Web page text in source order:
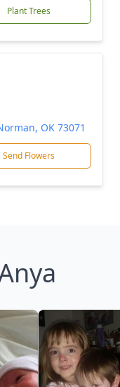
Plant Trees
OK 73071
Send Flowers